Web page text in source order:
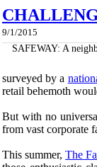
9/1/2015
SAFEWAY: A
surveyed by a
retail behemoth
But with no
from vast corporate
This summer,The